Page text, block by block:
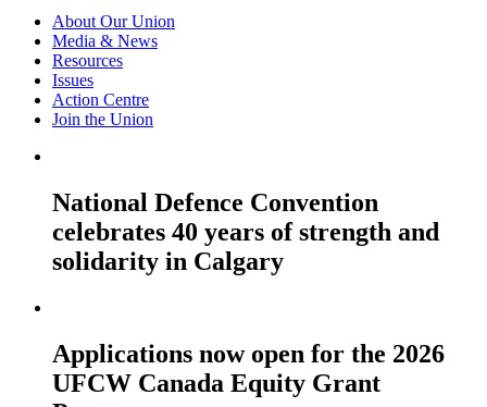
About Our Union
Media & News
Resources
Issues
Action Centre
Join the Union
National Defence Convention
celebrates 40 years of strength and
solidarity in Calgary
Applications now open for the 2026
UFCW Canada Equity Grant